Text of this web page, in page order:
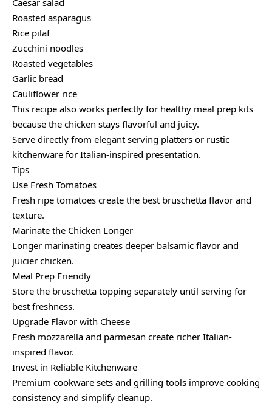
Roasted asparagus
Rice pilaf
Zucchini noodles
Roasted vegetables
Garlic bread
Cauliflower rice
This recipe also works perfectly for healthy meal prep kits
because the chicken stays flavorful and juicy.
Serve directly from elegant serving platters or rustic
kitchenware for Italian-inspired presentation.
Tips
Use Fresh Tomatoes
Fresh ripe tomatoes create the best bruschetta flavor and
texture.
Marinate the Chicken Longer
Longer marinating creates deeper balsamic flavor and
juicier chicken.
Meal Prep Friendly
Store the bruschetta topping separately until serving for
best freshness.
Upgrade Flavor with Cheese
Fresh mozzarella and parmesan create richer Italian-
inspired flavor.
Invest in Reliable Kitchenware
Premium cookware sets and grilling tools improve cooking
consistency and simplify cleanup.